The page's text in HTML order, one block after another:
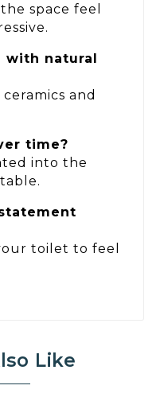
space feel
with natural
and
time?
into the
toilet to feel
Like